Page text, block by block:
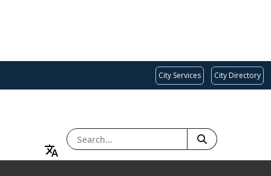
City Services City Directory
SEARCH